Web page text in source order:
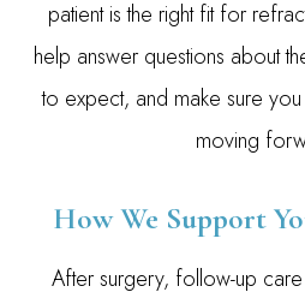
patient is the right fit for
help answer questions about
to expect, and make sure
moving
How We Support
After surgery, follow-up